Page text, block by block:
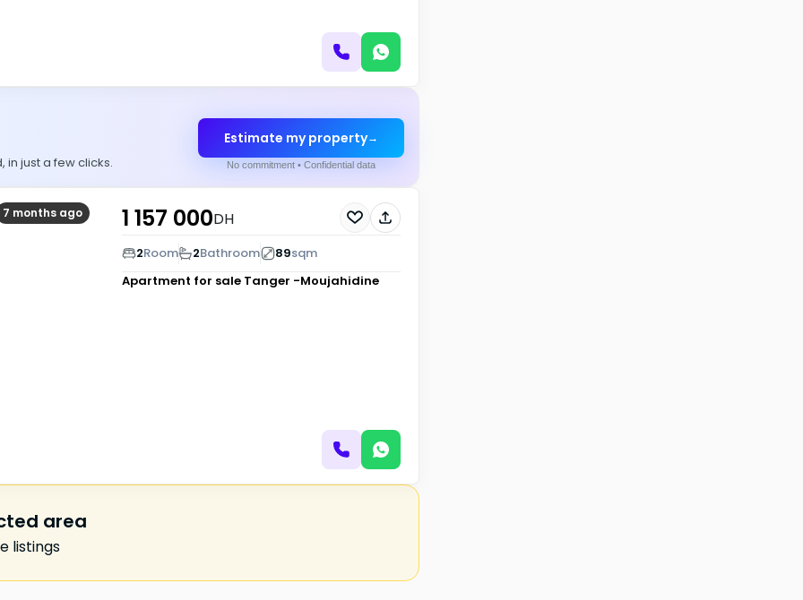
just a few clicks.
Estimate my property→
No commitment • Confidential data
7 months ago 1 157 000DH
2Room 2Bathroom 89sqm
Apartment for sale Tanger -Moujahidine
area
listings